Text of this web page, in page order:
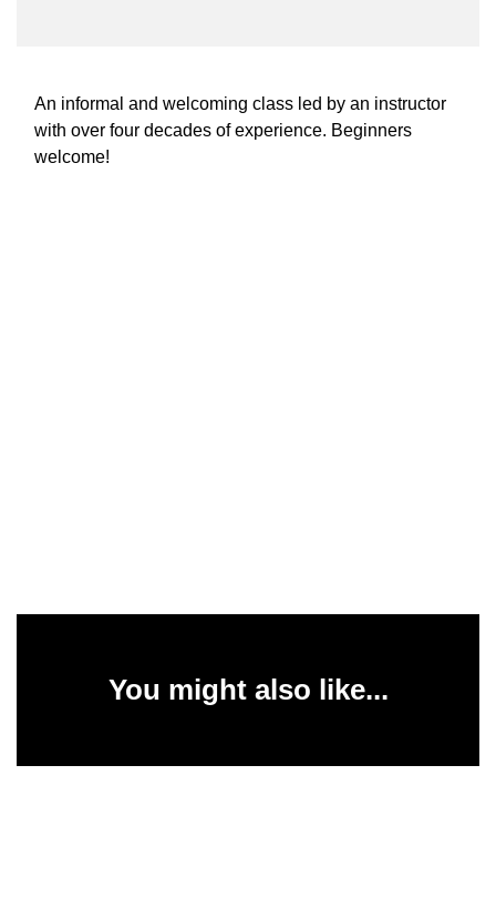
An informal and welcoming class led by an instructor
with over four decades of experience. Beginners
welcome!
You might also like...